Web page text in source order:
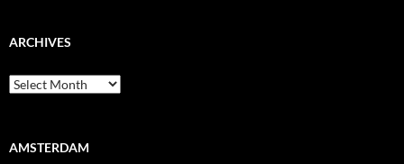
ARCHIVES
Archives
AMSTERDAM